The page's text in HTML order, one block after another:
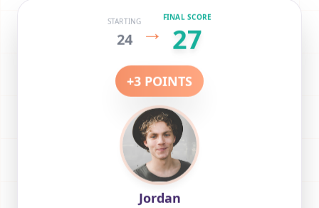
STARTING
24 →
FINAL SCORE
27
+3 POINTS
Jordan